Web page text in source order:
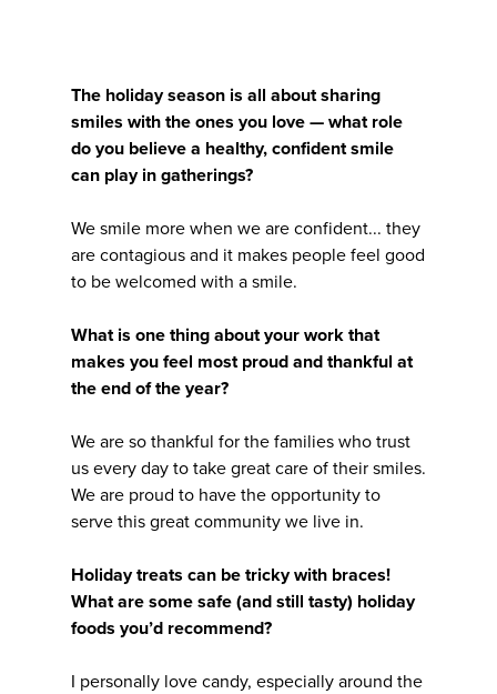
The holiday season is all about sharing
smiles with the ones you love — what role
do you believe a healthy, confident smile
can play in gatherings?
We smile more when we are confident... they
are contagious and it makes people feel good
to be welcomed with a smile.
What is one thing about your work that
makes you feel most proud and thankful at
the end of the year?
We are so thankful for the families who trust
us every day to take great care of their smiles.
We are proud to have the opportunity to
serve this great community we live in.
Holiday treats can be tricky with braces!
What are some safe (and still tasty) holiday
foods you’d recommend?
I personally love candy, especially around the